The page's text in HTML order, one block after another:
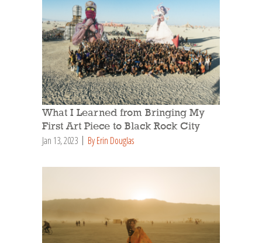
What I Learned from Bringing My
First Art Piece to Black Rock City
Jan 13, 2023 By Erin Douglas